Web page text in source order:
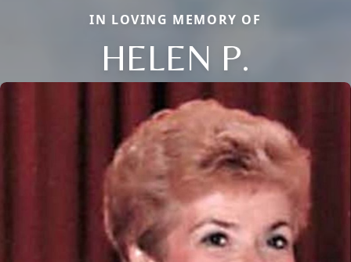
IN LOVING MEMORY OF
HELEN P.